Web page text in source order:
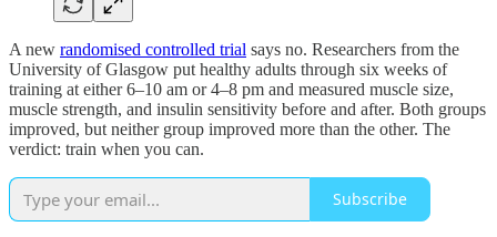
A new randomised controlled trial says no. Researchers from the
University of Glasgow put healthy adults through six weeks of
training at either 6–10 am or 4–8 pm and measured muscle size,
muscle strength, and insulin sensitivity before and after. Both groups
improved, but neither group improved more than the other. The
verdict: train when you can.
Subscribe